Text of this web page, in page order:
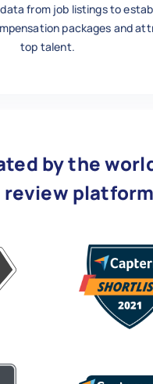
from job listings to
packages and
top talent.
by the
review